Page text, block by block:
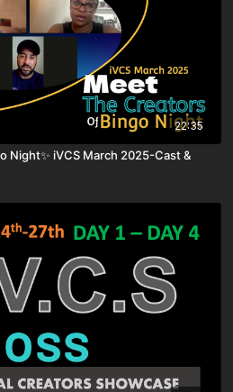
22:35
Night✨ iVCS March 2025-Cast &